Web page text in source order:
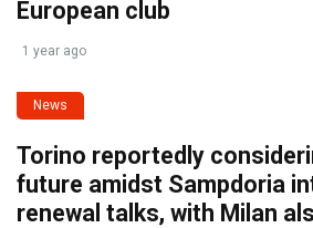
European club
1 year ago
News
Torino reportedly
future amidst Sampdoria
renewal talks, with Milan